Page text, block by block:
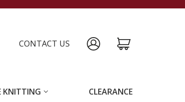
CONTACT US
KNITTING CLEARANCE